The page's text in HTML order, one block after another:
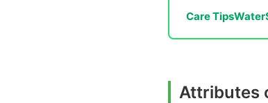
Care TipsWater
Attributes